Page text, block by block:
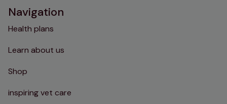
Navigation
Health plans
Learn about us
Shop
inspiring vet care